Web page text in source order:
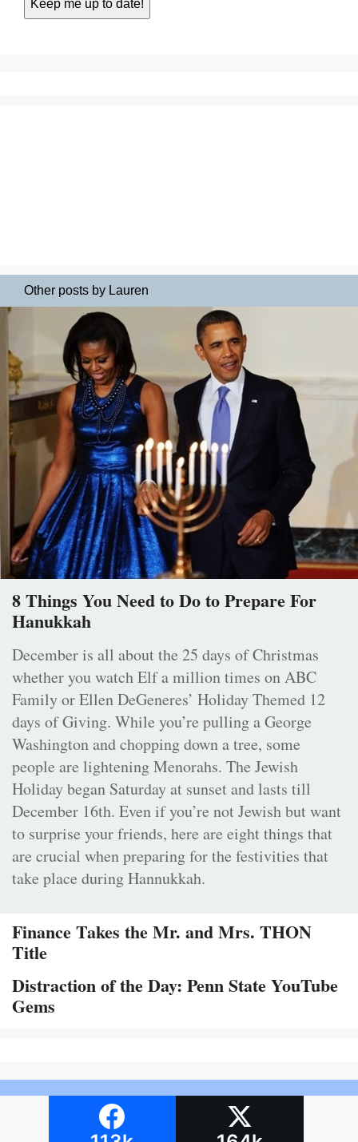
Other posts by Lauren
8 Things You Need to Do to Prepare For
Hanukkah
December is all about the 25 days of Christmas
whether you watch Elf a million times on ABC
Family or Ellen DeGeneres’ Holiday Themed 12
days of Giving. While you’re pulling a George
Washington and chopping down a tree, some
people are lightening Menorahs. The Jewish
Holiday began Saturday at sunset and lasts till
December 16th. Even if you’re not Jewish but want
to surprise your friends, here are eight things that
are crucial when preparing for the festivities that
take place during Hannukkah.
Finance Takes the Mr. and Mrs. THON
Title
Distraction of the Day: Penn State YouTube
Gems